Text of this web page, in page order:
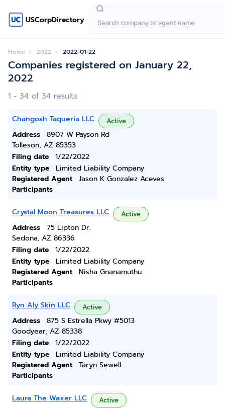
USCorpDirectory
Home 2022 2022-01-22
Companies registered on January 22,
2022
1 - 34 of 34 results
Changosh Taqueria LLC Active
Address
8907 W Payson Rd
Tolleson, AZ 85353
Filing date
1/22/2022
Entity type
Limited Liability Company
Registered Agent
Jason K Gonzalez Aceves
Participants
Crystal Moon Treasures LLC Active
Address
75 Lipton Dr.
Sedona, AZ 86336
Filing date
1/22/2022
Entity type
Limited Liability Company
Registered Agent
Nisha Gnanamuthu
Participants
Ryn Aly Skin LLC Active
Address
875 S Estrella Pkwy #5013
Goodyear, AZ 85338
Filing date
1/22/2022
Entity type
Limited Liability Company
Registered Agent
Taryn Sewell
Participants
Laura The Waxer LLC Active